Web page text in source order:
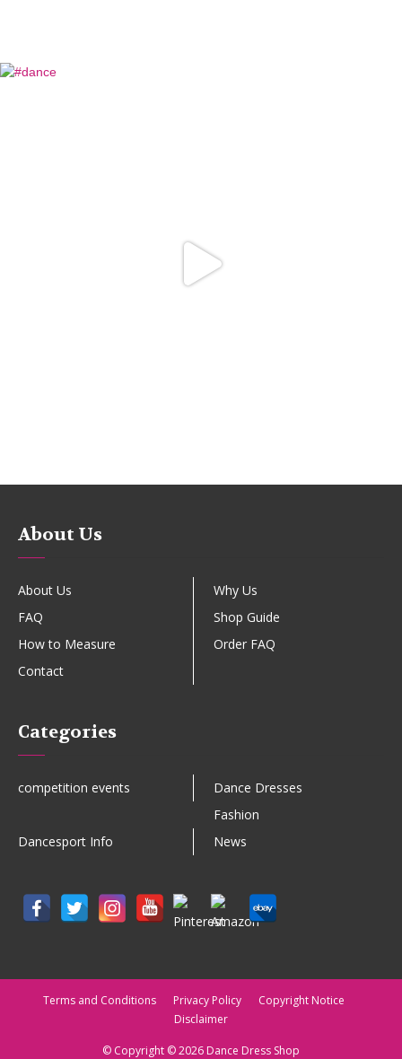
About Us
About Us
Why Us
FAQ
Shop Guide
How to Measure
Order FAQ
Contact
Categories
competition events
Dance Dresses
Fashion
Dancesport Info
News
Terms and Conditions Privacy Policy
Copyright Notice
Disclaimer
© Copyright © 2026 Dance Dress Shop